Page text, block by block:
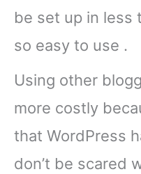
be set up in less
so easy to use .
Using other
more costly
that WordPress
don’t be scared